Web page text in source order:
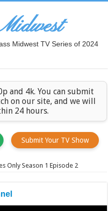
Midwest TV Series of 2024
and 4k. You can submit
on our site, and we will
24 hours.
Submit Your TV Show
Only Season 1 Episode 2